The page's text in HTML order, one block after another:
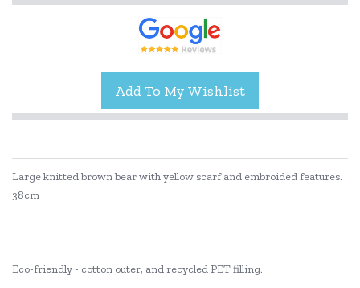
Large knitted brown bear with yellow scarf and embroided features.
38cm
Eco-friendly - cotton outer, and recycled PET filling.